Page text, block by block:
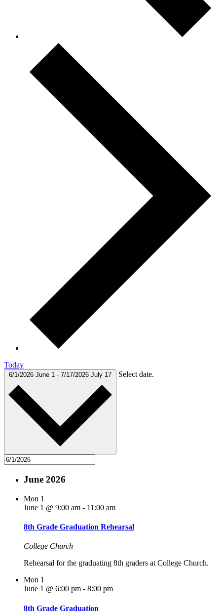
Today
6/1/2026 June 1 - 7/17/2026 July 17 Select date.
June 2026
Mon 1
June 1 @ 9:00 am - 11:00 am
8th Grade Graduation Rehearsal
College Church
Rehearsal for the graduating 8th graders at College Church.
Mon 1
June 1 @ 6:00 pm - 8:00 pm
8th Grade Graduation